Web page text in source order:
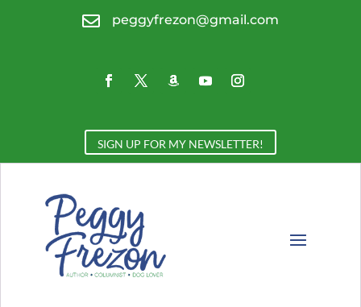
 peggyfrezon@gmail.com
SIGN UP FOR MY NEWSLETTER!